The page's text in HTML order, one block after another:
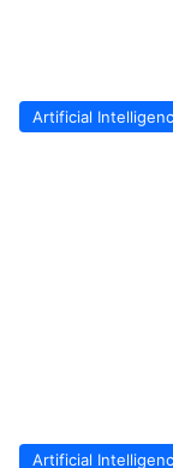
Artificial
Artificial